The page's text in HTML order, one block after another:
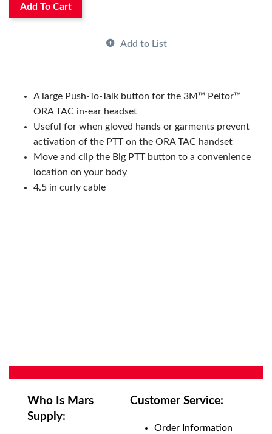
Add To Cart
Add to List
A large Push-To-Talk button for the 3M™ Peltor™
ORA TAC in-ear headset
Useful for when gloved hands or garments prevent
activation of the PTT on the ORA TAC handset
Move and clip the Big PTT button to a convenience
location on your body
4.5 in curly cable
Who Is Mars
Supply:
Customer Service:
Order Information